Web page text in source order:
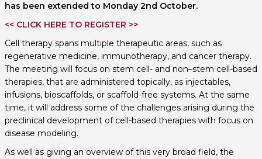
has been extended to Monday 2nd October.
<< CLICK HERE TO REGISTER >>
Cell therapy spans multiple therapeutic areas, such as
regenerative medicine, immunotherapy, and cancer therapy.
The meeting will focus on stem cell- and non–stem cell-based
therapies, that are administered topically, as injectables,
infusions, bioscaffolds, or scaffold-free systems. At the same
time, it will address some of the challenges arising during the
preclinical development of cell-based therapies with focus on
disease modeling.
As well as giving an overview of this very broad field, the